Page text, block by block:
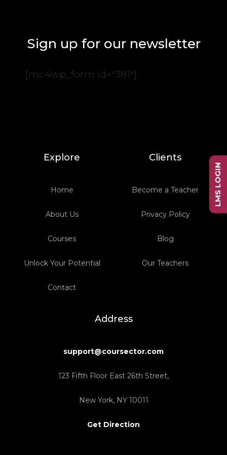
Sign up for our newsletter
[mc4wp_form id="381"]
Explore
Home
About Us
Courses
Unlock Your Potential
Contact
Clients
Become a Teacher
Privacy Policy
Blog
Our Teachers
Address
support@coursector.com
123 Fifth Floor East 26th Street,
New York, NY 10011
Get Direction
LMS LOGIN